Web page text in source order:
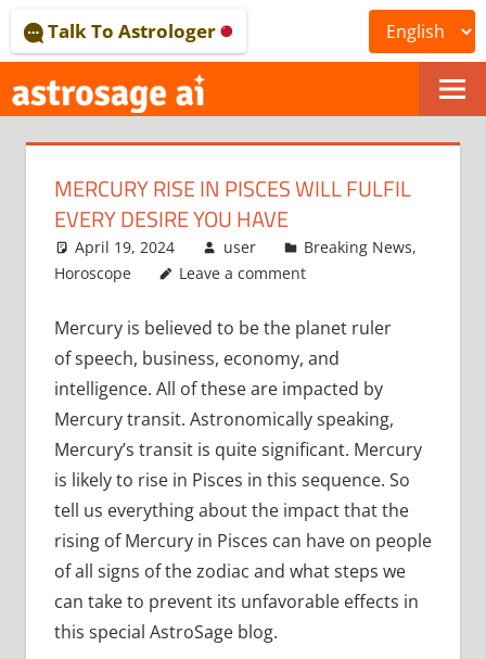
to
content
ONLINE
ASTROLOGICAL
JOURNAL
–
ASTROSAGE
MAGAZINE
Talk To Astrologer
MERCURY RISE IN PISCES WILL FULFIL
EVERY DESIRE YOU HAVE
April 19, 2024 user Breaking News,
Horoscope
Leave a comment
Mercury is believed to be the planet ruler
of speech, business, economy, and
intelligence. All of these are impacted by
Mercury transit. Astronomically speaking,
Mercury’s transit is quite significant. Mercury
is likely to rise in Pisces in this sequence. So
tell us everything about the impact that the
rising of Mercury in Pisces can have on people
of all signs of the zodiac and what steps we
can take to prevent its unfavorable effects in
this special AstroSage blog.